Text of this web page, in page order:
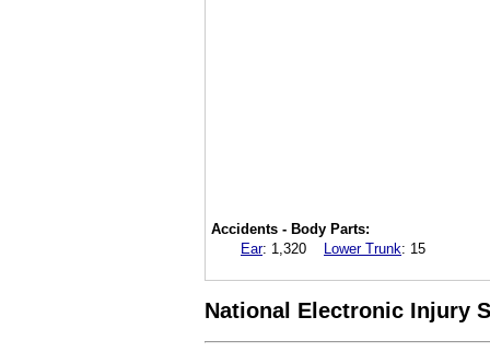
Accidents - Body Parts:
Ear: 1,320 Lower Trunk: 15
National Electronic Injury